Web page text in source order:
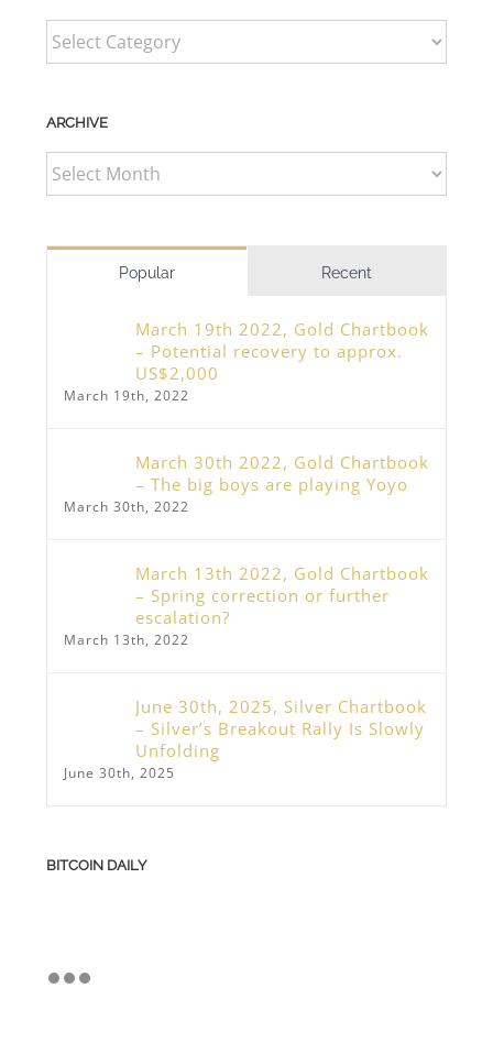
CATEGORIES
ARCHIVE
ARCHIVE
Popular Recent
March 19th 2022, Gold Chartbook
– Potential recovery to approx.
US$2,000
March 19th, 2022
March 30th 2022, Gold Chartbook
– The big boys are playing Yoyo
March 30th, 2022
March 13th 2022, Gold Chartbook
– Spring correction or further
escalation?
March 13th, 2022
June 30th, 2025, Silver Chartbook
– Silver’s Breakout Rally Is Slowly
Unfolding
June 30th, 2025
BITCOIN DAILY